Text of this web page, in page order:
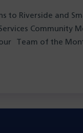
to Riverside and
Community
our Team of the